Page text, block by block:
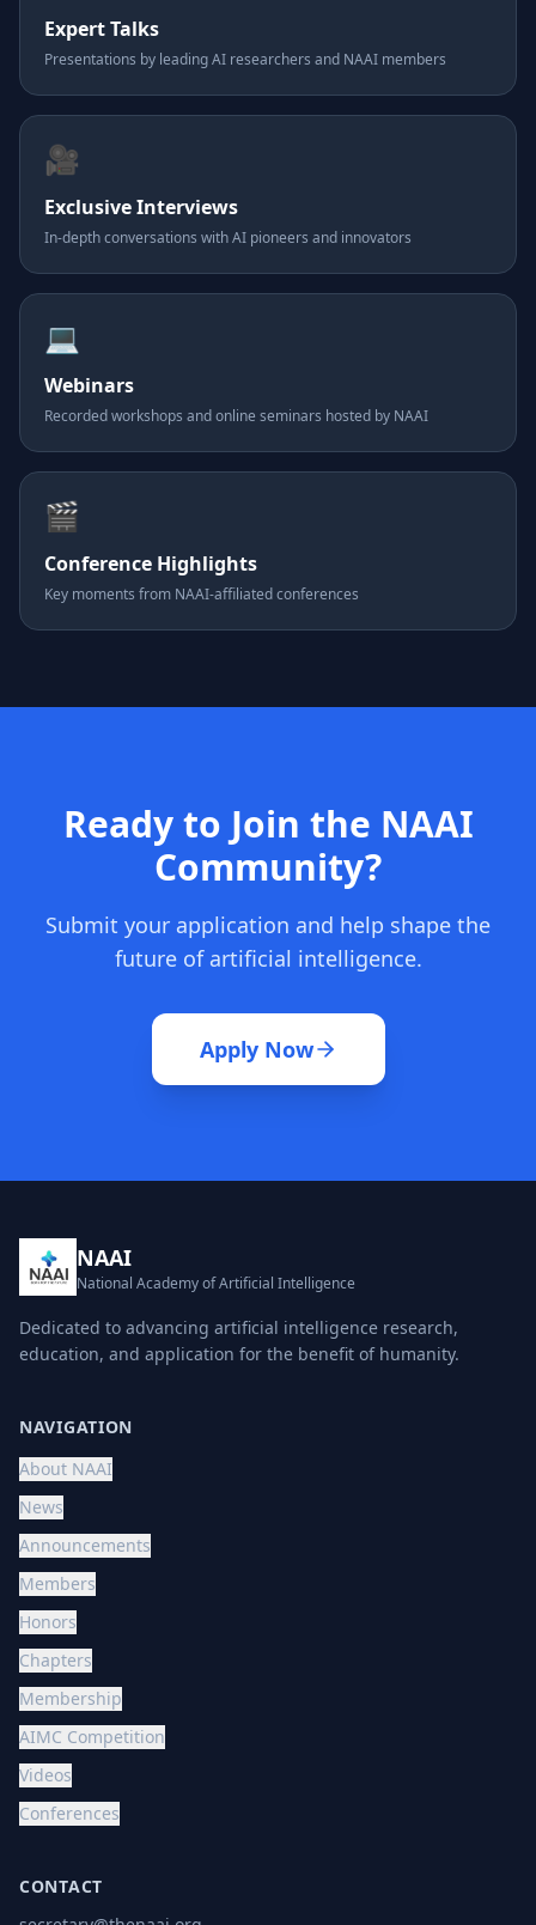
Expert Talks
Presentations by leading AI researchers and NAAI members
🎥
Exclusive Interviews
In-depth conversations with AI pioneers and innovators
💻
Webinars
Recorded workshops and online seminars hosted by NAAI
🎬
Conference Highlights
Key moments from NAAI-affiliated conferences
Ready to Join the NAAI
Community?
Submit your application and help shape the
future of artificial intelligence.
Apply Now
NAAI
National Academy of Artificial Intelligence
Dedicated to advancing artificial intelligence research,
education, and application for the benefit of humanity.
NAVIGATION
About NAAI
News
Announcements
Members
Honors
Chapters
Membership
AIMC Competition
Videos
Conferences
CONTACT